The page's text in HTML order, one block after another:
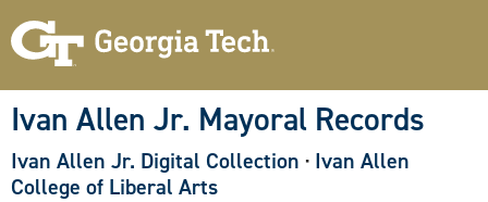
Ivan Allen Jr. Mayoral Records
Ivan Allen Jr. Digital Collection · Ivan Allen
College of Liberal Arts